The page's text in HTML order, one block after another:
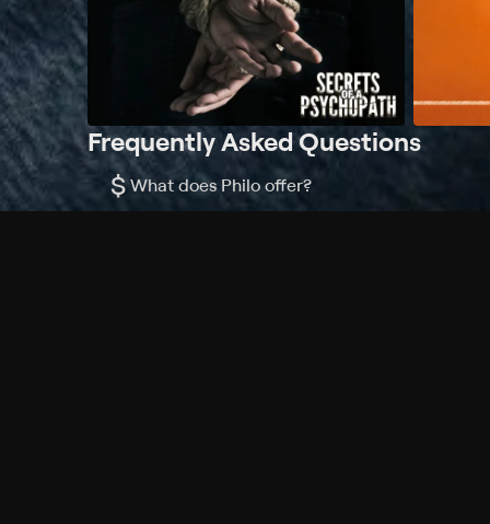
Frequently Asked Questions
$ What does Philo offer?